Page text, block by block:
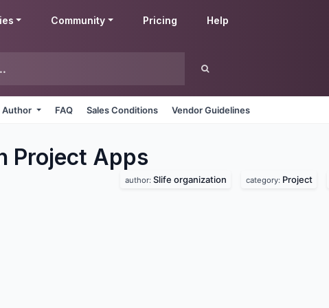
Community Pricing Help
Author FAQ Sales Conditions Vendor Guidelines
Project Apps
author: Slife organization category: Project